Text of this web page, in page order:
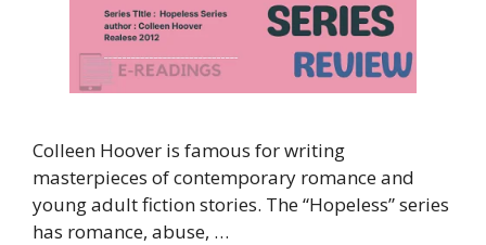
Colleen Hoover is famous for writing
masterpieces of contemporary romance and
young adult fiction stories. The “Hopeless” series
has romance, abuse, …